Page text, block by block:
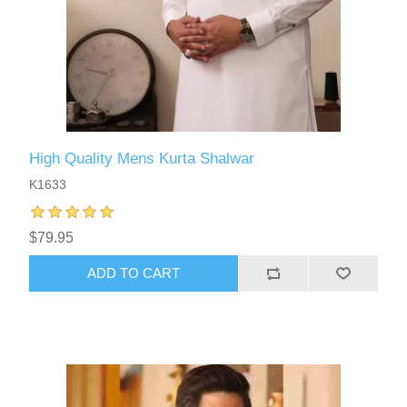
High Quality Mens Kurta Shalwar
K1633
$79.95
ADD TO CART